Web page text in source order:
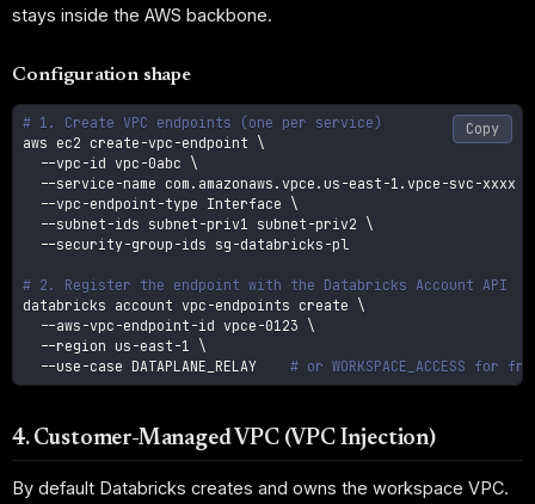
stays inside the AWS backbone.
Configuration shape
# 1. Create VPC endpoints (one per service)
aws ec2 create-vpc-endpoint \
  --vpc-id vpc-0abc
\
  --service-name com.amazonaws.vpce.us-east-1.vpce-svc-xxxx
  --vpc-endpoint-type Interface
\
  --subnet-ids subnet-priv1 subnet-priv2
\
  --security-group-ids sg-databricks-pl
# 2. Register the endpoint with the Databricks Account API
databricks account vpc-endpoints create \
  --aws-vpc-endpoint-id vpce-0123
\
--region us-east-1 \
  --use-case DATAPLANE_RELAY
# or WORKSPACE_ACCESS for
Copy
4. Customer-Managed VPC (VPC Injection)
By default Databricks creates and owns the workspace VPC.